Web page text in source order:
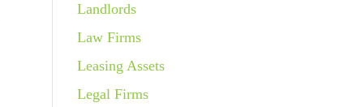
Landlords
Law Firms
Leasing Assets
Legal Firms